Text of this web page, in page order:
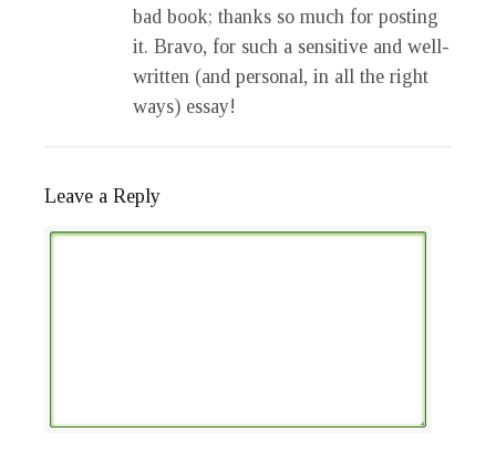
bad book; thanks so much for posting
it. Bravo, for such a sensitive and well-
written (and personal, in all the right
ways) essay!
Leave a Reply